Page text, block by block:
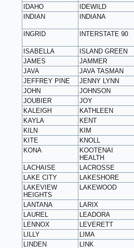
IDAHO
IDEWILD
INDIAN
INDIANA
INGRID INTERSTATE 90
ISABELLA
ISLAND GREEN
JAMES
JAMMER
JAVA
JAVA TASMAN
JEFFREY PINE
JENNY LYNN
JOHN
JOHNSON
JOUBIER
JOY
KALEIGH
KATHLEEN
KAYLA
KENT
KILN
KIM
KITE
KNOLL
KONA
KOOTENAI
HEALTH
LACHAISE
LACROSSE
LAKE CITY
LAKESHORE
LAKEVIEW
HEIGHTS
LAKEWOOD
LANTANA
LARIX
LAUREL
LEADORA
LENNOX
LEVERETT
LILLY
LIMA
LINDEN
LINK